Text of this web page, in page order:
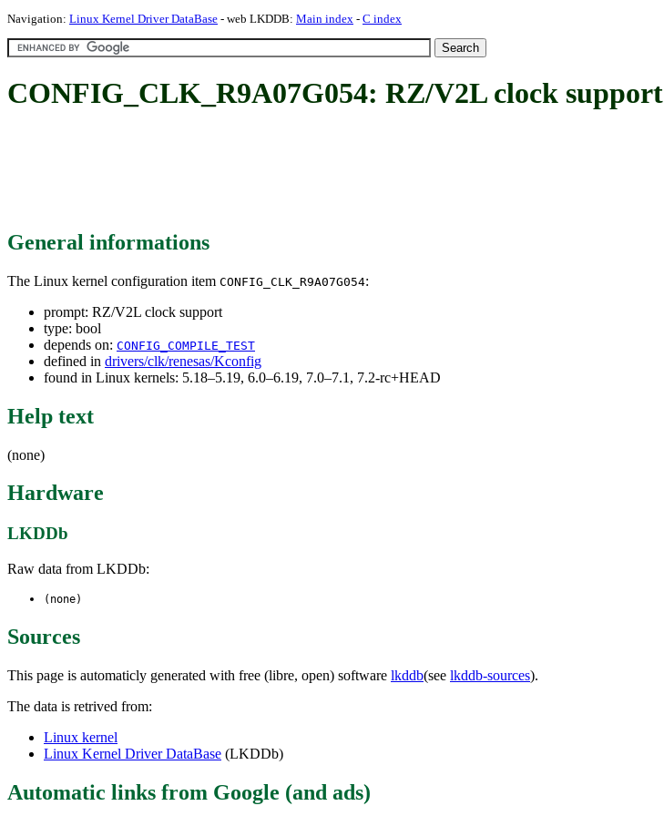
Navigation: Linux Kernel Driver DataBase - web LKDDB: Main index - C index
CONFIG_CLK_R9A07G054: RZ/V2L clock support
General informations
The Linux kernel configuration item CONFIG_CLK_R9A07G054:
prompt: RZ/V2L clock support
type: bool
depends on: CONFIG_COMPILE_TEST
defined in drivers/clk/renesas/Kconfig
found in Linux kernels: 5.18–5.19, 6.0–6.19, 7.0–7.1, 7.2-rc+HEAD
Help text
(none)
Hardware
LKDDb
Raw data from LKDDb:
(none)
Sources
This page is automaticly generated with free (libre, open) software lkddb(see lkddb-sources).
The data is retrived from:
Linux kernel
Linux Kernel Driver DataBase (LKDDb)
Automatic links from Google (and ads)